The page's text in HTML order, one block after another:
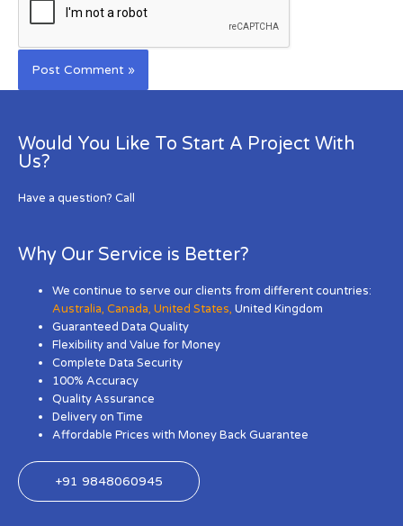
Would You Like To Start A Project With
Us?
Have a question? Call
Why Our Service is Better?
We continue to serve our clients from different countries:
Australia,Canada,United States, United Kingdom
Guaranteed Data Quality
Flexibility and Value for Money
Complete Data Security
100% Accuracy
Quality Assurance
Delivery on Time
Affordable Prices with Money Back Guarantee
+91 9848060945